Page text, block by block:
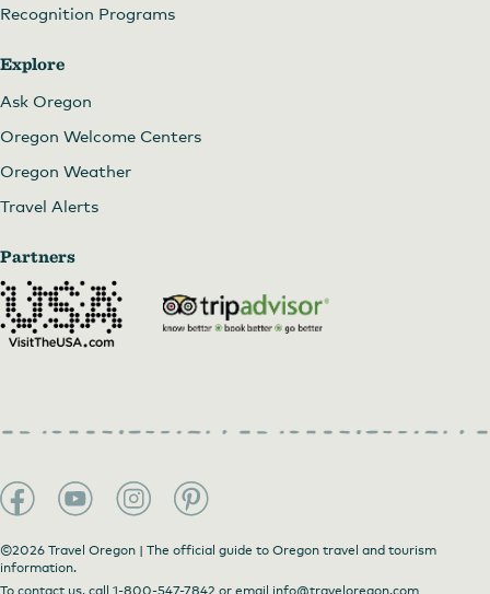
Recognition Programs
Explore
Ask Oregon
Oregon Welcome Centers
Oregon Weather
Travel Alerts
Partners
©2026 Travel Oregon | The official guide to Oregon travel and tourism
information.